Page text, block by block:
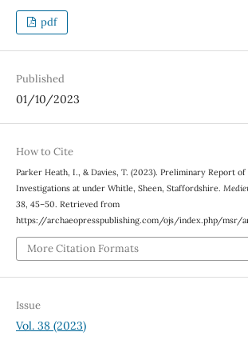
pdf
Published
01/10/2023
How to Cite
Parker Heath, I., & Davies, T. (2023). Preliminary Report of
Investigations at under Whitle, Sheen, Staffordshire.
38, 45–50. Retrieved from
https://archaeopresspublishing.com/ojs/index.php/msr/
More Citation Formats
Issue
Vol. 38 (2023)